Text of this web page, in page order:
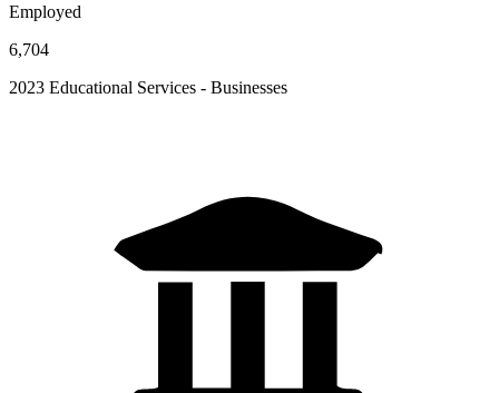
Employed
6,704
2023 Educational Services - Businesses